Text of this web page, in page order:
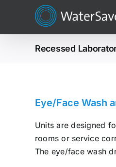
content
Recessed
Eye/Face Wash
Units are designed
rooms or service
The eye/face wash